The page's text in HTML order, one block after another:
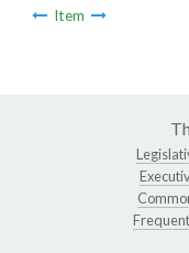
Item